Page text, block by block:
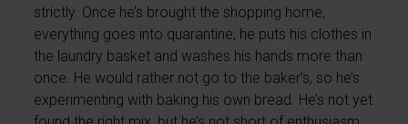
strictly. Once he’s brought the shopping home,
everything goes into quarantine, he puts his clothes in
the laundry basket and washes his hands more than
once. He would rather not go to the baker’s, so he’s
experimenting with baking his own bread. He’s not yet